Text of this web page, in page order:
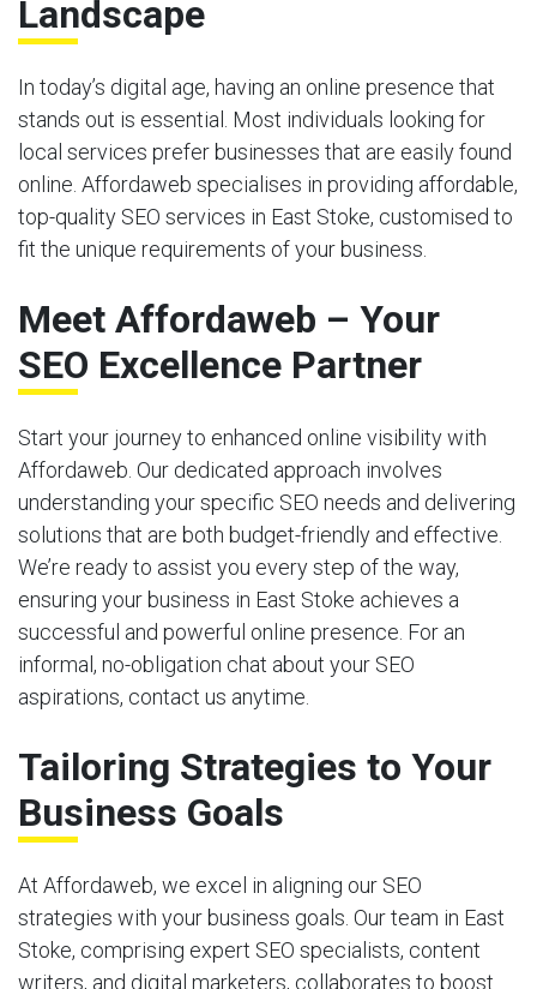
Landscape
In today’s digital age, having an online presence that
stands out is essential. Most individuals looking for
local services prefer businesses that are easily found
online. Affordaweb specialises in providing affordable,
top-quality SEO services in East Stoke, customised to
fit the unique requirements of your business.
Meet Affordaweb – Your
SEO Excellence Partner
Start your journey to enhanced online visibility with
Affordaweb. Our dedicated approach involves
understanding your specific SEO needs and delivering
solutions that are both budget-friendly and effective.
We’re ready to assist you every step of the way,
ensuring your business in East Stoke achieves a
successful and powerful online presence. For an
informal, no-obligation chat about your SEO
aspirations, contact us anytime.
Tailoring Strategies to Your
Business Goals
At Affordaweb, we excel in aligning our SEO
strategies with your business goals. Our team in East
Stoke, comprising expert SEO specialists, content
writers, and digital marketers, collaborates to boost